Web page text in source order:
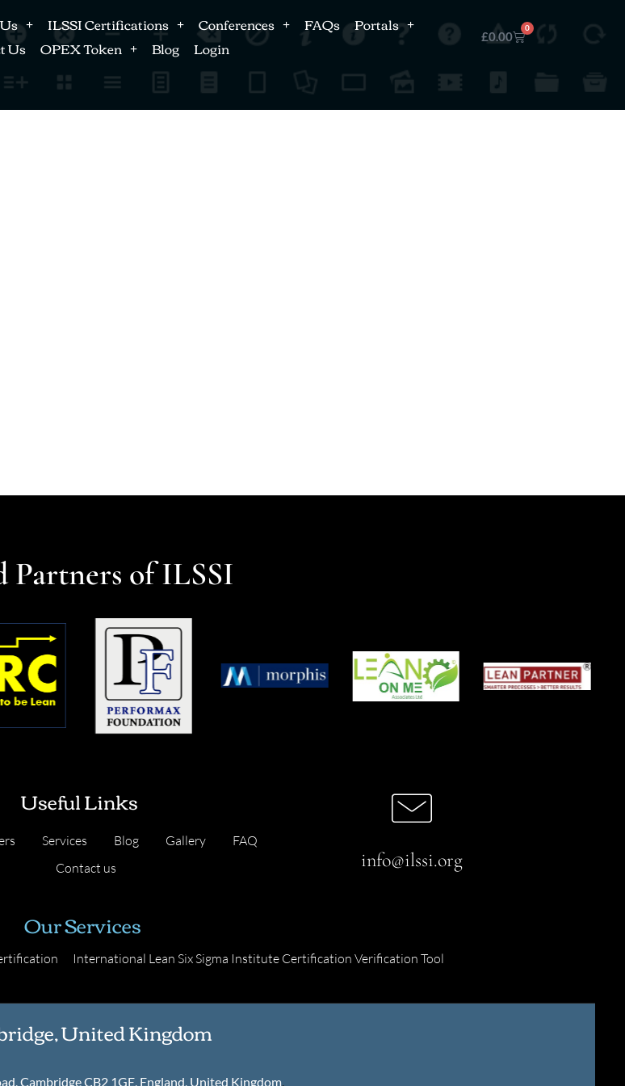
ILSSI Certifications Conferences FAQs
Portals
Us
OPEX Token Blog Login £0.00
0
Partners of ILSSI
Useful Links
Services Blog Gallery
FAQ
Contact us
info@ilssi.org
Our Services
International Lean Six Sigma Institute Certification Verification Tool
United Kingdom
Cambridge CB2 1GE, England, United Kingdom.